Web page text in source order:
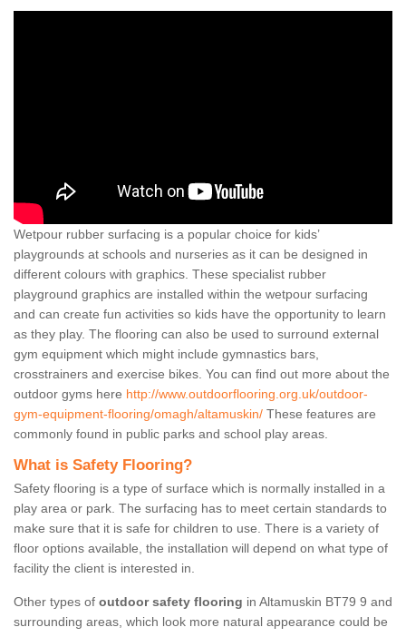
Wetpour rubber surfacing is a popular choice for kids’
playgrounds at schools and nurseries as it can be designed in
different colours with graphics. These specialist rubber
playground graphics are installed within the wetpour surfacing
and can create fun activities so kids have the opportunity to learn
as they play. The flooring can also be used to surround external
gym equipment which might include gymnastics bars,
crosstrainers and exercise bikes. You can find out more about the
outdoor gyms here http://www.outdoorflooring.org.uk/outdoor-
gym-equipment-flooring/omagh/altamuskin/ These features are
commonly found in public parks and school play areas.
What is Safety Flooring?
Safety flooring is a type of surface which is normally installed in a
play area or park. The surfacing has to meet certain standards to
make sure that it is safe for children to use. There is a variety of
floor options available, the installation will depend on what type of
facility the client is interested in.
Other types of outdoor safety flooring in Altamuskin BT79 9 and
surrounding areas, which look more natural appearance could be